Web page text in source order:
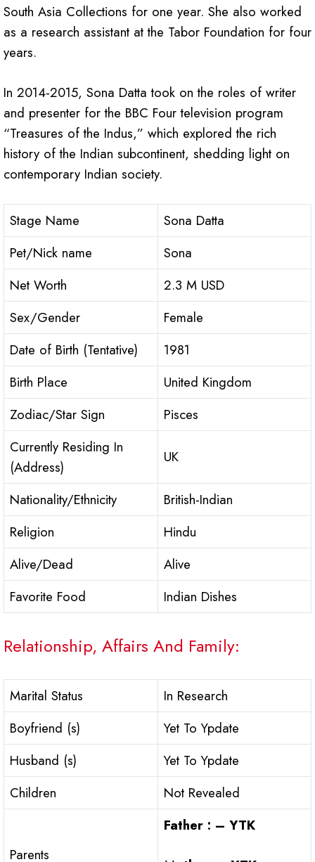
South Asia Collections for one year. She also worked
as a research assistant at the Tabor Foundation for four
years.
In 2014-2015, Sona Datta took on the roles of writer
and presenter for the BBC Four television program
“Treasures of the Indus,” which explored the rich
history of the Indian subcontinent, shedding light on
contemporary Indian society.
Stage Name
Sona Datta
Pet/Nick name
Sona
Net Worth
2.3 M USD
Sex/Gender
Female
Date of Birth (Tentative)
1981
Birth Place
United Kingdom
Zodiac/Star Sign
Pisces
Currently Residing In
(Address)
UK
Nationality/Ethnicity
British-Indian
Religion
Hindu
Alive/Dead
Alive
Favorite Food
Indian Dishes
Relationship, Affairs And Family:
Marital Status
In Research
Boyfriend (s)
Yet To Ypdate
Husband (s)
Yet To Ypdate
Children
Not Revealed
Parents
Father : – YTK